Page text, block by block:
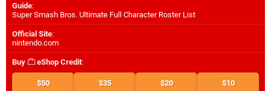
Guide:
Super Smash Bros. Ultimate Full Character Roster List
Official Site:
nintendo.com
Buy eShop Credit:
$50 $35 $20 $10